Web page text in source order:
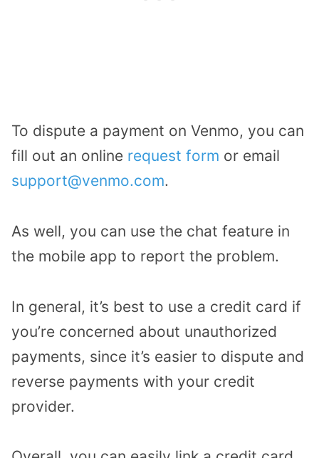
To dispute a payment on Venmo, you can
fill out an online request form or email
support@venmo.com.
As well, you can use the chat feature in
the mobile app to report the problem.
In general, it’s best to use a credit card if
you’re concerned about unauthorized
payments, since it’s easier to dispute and
reverse payments with your credit
provider.